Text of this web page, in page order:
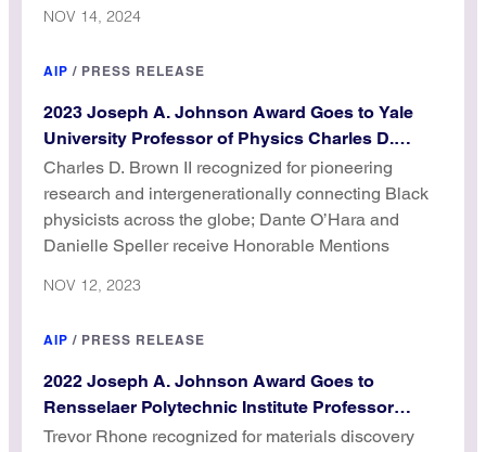
NOV 14, 2024
AIP / PRESS RELEASE
2023 Joseph A. Johnson Award Goes to Yale
University Professor of Physics Charles D.
Brown II
Charles D. Brown II recognized for pioneering
research and intergenerationally connecting Black
physicists across the globe; Dante O’Hara and
Danielle Speller receive Honorable Mentions
NOV 12, 2023
AIP / PRESS RELEASE
2022 Joseph A. Johnson Award Goes to
Rensselaer Polytechnic Institute Professor
Trevor Rhone
Trevor Rhone recognized for materials discovery